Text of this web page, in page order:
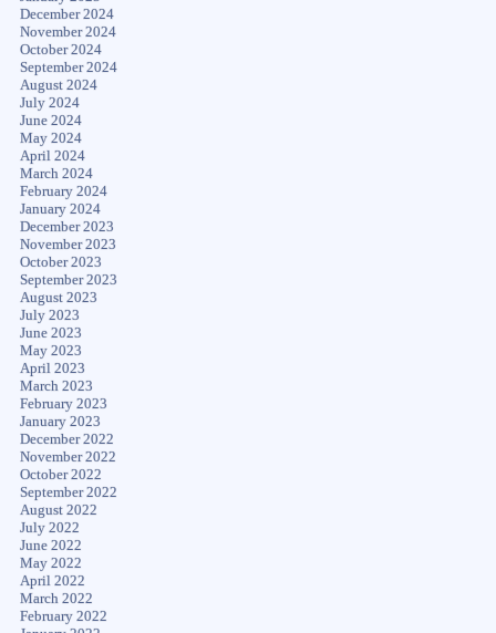
December 2024
November 2024
October 2024
September 2024
August 2024
July 2024
June 2024
May 2024
April 2024
March 2024
February 2024
January 2024
December 2023
November 2023
October 2023
September 2023
August 2023
July 2023
June 2023
May 2023
April 2023
March 2023
February 2023
January 2023
December 2022
November 2022
October 2022
September 2022
August 2022
July 2022
June 2022
May 2022
April 2022
March 2022
February 2022